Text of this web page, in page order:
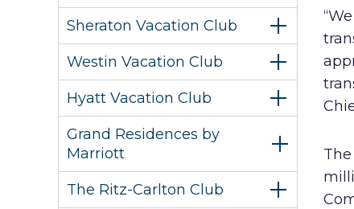
Sheraton Vacation Club
Westin Vacation Club
Hyatt Vacation Club
Grand Residences by
Marriott
The Ritz-Carlton Club